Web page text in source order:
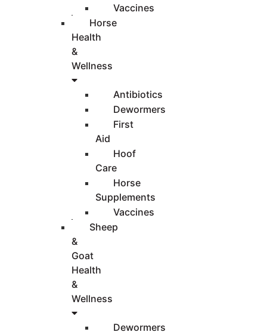
Vaccines
Horse
Health
&
Wellness
Antibiotics
Dewormers
First
Aid
Hoof
Care
Horse
Supplements
Vaccines
Sheep
&
Goat
Health
&
Wellness
Dewormers